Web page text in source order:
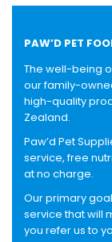
PAW’D PET
The well-being
our family-
high-quality
Zealand.
Paw’d Pet
service, free
at no charge.
Our primary
service that will
you refer us to